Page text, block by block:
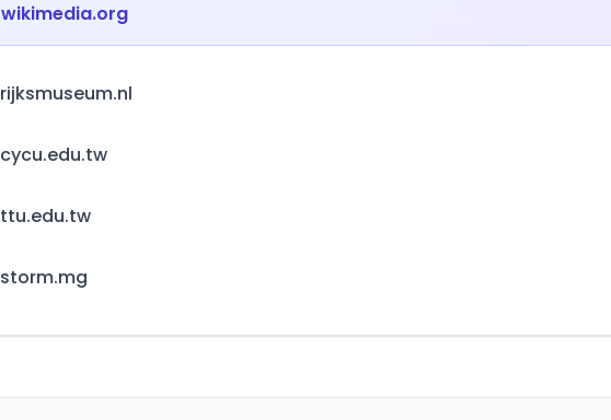
wikimedia.org
rijksmuseum.nl
cycu.edu.tw
ttu.edu.tw
storm.mg